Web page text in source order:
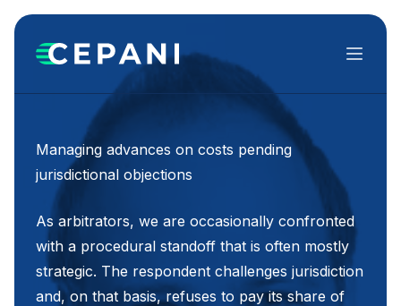
Managing advances on costs pending
jurisdictional objections
As arbitrators, we are occasionally confronted
with a procedural standoff that is often mostly
strategic. The respondent challenges jurisdiction
and, on that basis, refuses to pay its share of